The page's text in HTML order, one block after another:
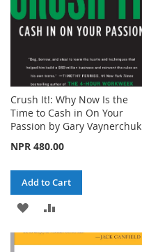
Crush It!: Why Now Is the
Time to Cash in On Your
Passion by Gary Vaynerchuk
NPR 480.00
Add to Cart
ADD
TO
TO